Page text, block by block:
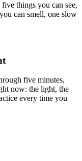
things you can see,
can smell, one slow
five minutes,
now: the light, the
every time you